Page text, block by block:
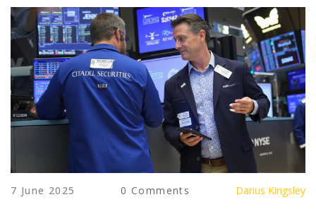
7 June 2025 0 Comments Darius Kingsley